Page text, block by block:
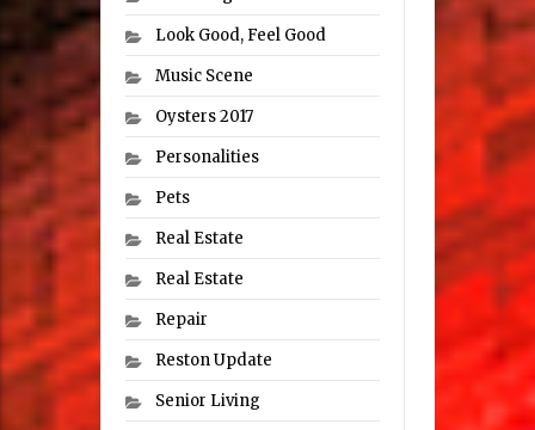
Look Good, Feel Good
Music Scene
Oysters 2017
Personalities
Pets
Real Estate
Real Estate
Repair
Reston Update
Senior Living